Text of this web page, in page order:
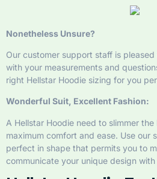
Nonetheless Unsure?
Our customer support staff is
with your measurements and
right Hellstar Hoodie sizing for you
Wonderful Suit, Excellent Fashion:
A Hellstar Hoodie need to slimmer
maximum comfort and ease. Use our
perfect in shape that permits you to
communicate your unique design